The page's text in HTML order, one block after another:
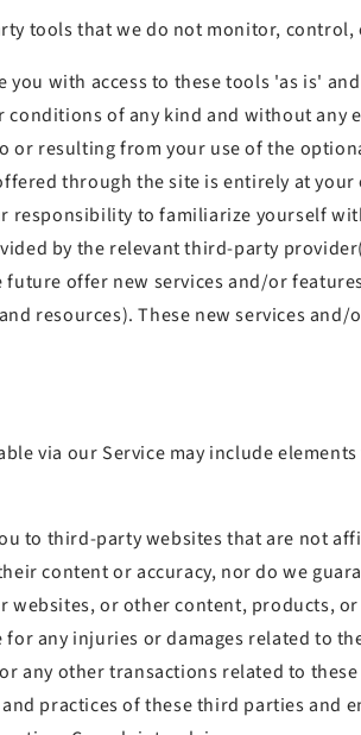
tools that we do not monitor, control,
with access to these tools 'as is'
of any kind and without any
or resulting from your use of the
through the site is entirely at
responsibility to familiarize yourself
by the relevant third-party
future offer new services and/or
resources). These new services
via our Service may include
to third-party websites that are not
content or accuracy, nor do we
or other content, products,
any injuries or damages related to
any other transactions related to
practices of these third parties and